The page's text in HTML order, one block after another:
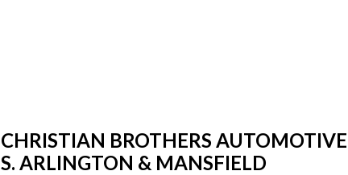
CHRISTIAN BROTHERS AUTOMOTIVE
S. ARLINGTON & MANSFIELD